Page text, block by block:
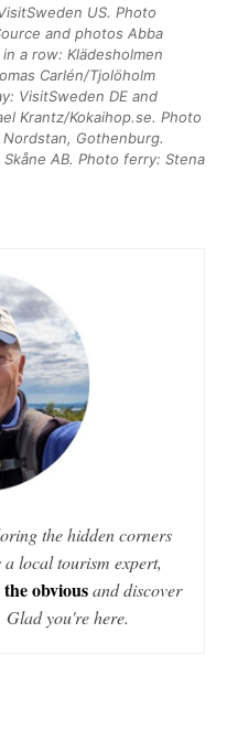
US. Photo
and photos Abba
a row: Klädesholmen
Carlén/Tjolöholm
VisitSweden DE and
Krantz/Kokaihop.se. Photo
Gothenburg.
AB. Photo ferry: Stena
the hidden corners
a local tourism expert,
obviousand discover
Glad you're here.